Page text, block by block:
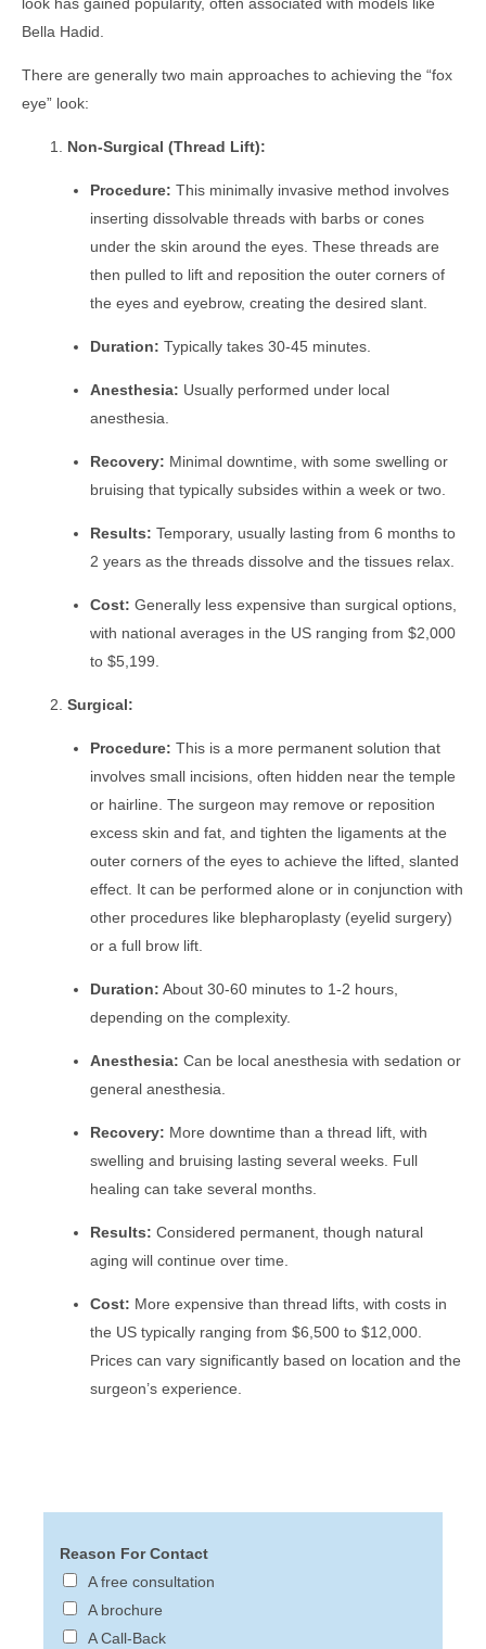
look has gained popularity, often associated with models like
Bella Hadid.
There are generally two main approaches to achieving the “fox
eye” look:
Non-Surgical (Thread Lift):
Procedure: This minimally invasive method involves
inserting dissolvable threads with barbs or cones
under the skin around the eyes. These threads are
then pulled to lift and reposition the outer corners of
the eyes and eyebrow, creating the desired slant.
Duration: Typically takes 30-45 minutes.
Anesthesia: Usually performed under local
anesthesia.
Recovery: Minimal downtime, with some swelling or
bruising that typically subsides within a week or two.
Results: Temporary, usually lasting from 6 months to
2 years as the threads dissolve and the tissues relax.
Cost: Generally less expensive than surgical options,
with national averages in the US ranging from $2,000
to $5,199.
Surgical:
Procedure: This is a more permanent solution that
involves small incisions, often hidden near the temple
or hairline. The surgeon may remove or reposition
excess skin and fat, and tighten the ligaments at the
outer corners of the eyes to achieve the lifted, slanted
effect. It can be performed alone or in conjunction with
other procedures like blepharoplasty (eyelid surgery)
or a full brow lift.
Duration: About 30-60 minutes to 1-2 hours,
depending on the complexity.
Anesthesia: Can be local anesthesia with sedation or
general anesthesia.
Recovery: More downtime than a thread lift, with
swelling and bruising lasting several weeks. Full
healing can take several months.
Results: Considered permanent, though natural
aging will continue over time.
Cost: More expensive than thread lifts, with costs in
the US typically ranging from $6,500 to $12,000.
Prices can vary significantly based on location and the
surgeon’s experience.
Reason For Contact
A free consultation
A brochure
A Call-Back